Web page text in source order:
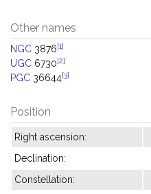
Other names
NGC 3876[1]
UGC 6730[2]
PGC 36644[3]
Position
Right ascension:
Declination:
Constellation: